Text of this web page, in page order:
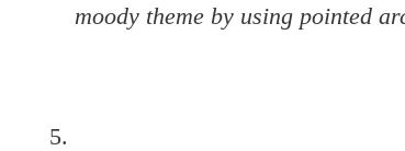
moody theme by using pointed